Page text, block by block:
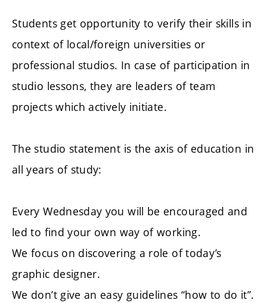
Students get opportunity to verify their skills in
context of local/foreign universities or
professional studios. In case of participation in
studio lessons, they are leaders of team
projects which actively initiate.
The studio statement is the axis of education in
all years of study:
Every Wednesday you will be encouraged and
led to find your own way of working.
We focus on discovering a role of today’s
graphic designer.
We don’t give an easy guidelines “how to do it”.